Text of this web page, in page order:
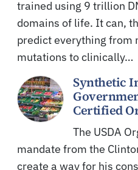
trained using 9 trillion
domains of life. It can,
predict everything from
mutations to clinically…
Synthetic
Certified
The USDA
mandate from the
create a way for his